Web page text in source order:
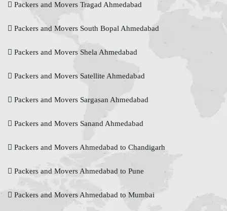
Packers and Movers Tragad Ahmedabad
Packers and Movers South Bopal Ahmedabad
Packers and Movers Shela Ahmedabad
Packers and Movers Satellite Ahmedabad
Packers and Movers Sargasan Ahmedabad
Packers and Movers Sanand Ahmedabad
Packers and Movers Ahmedabad to Chandigarh
Packers and Movers Ahmedabad to Pune
Packers and Movers Ahmedabad to Mumbai